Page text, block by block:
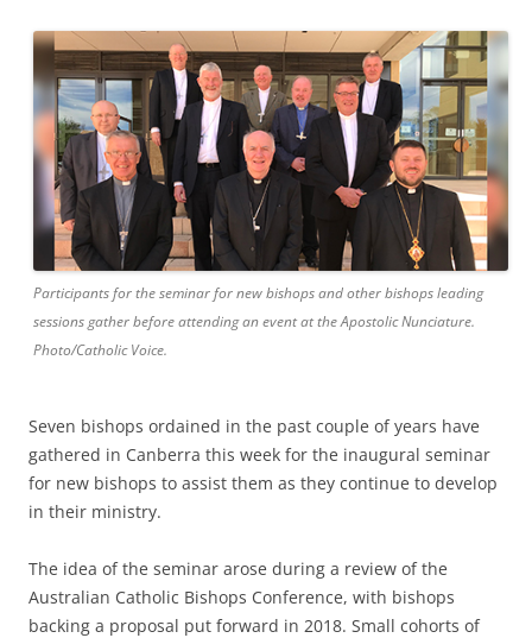
Participants for the seminar for new bishops and other bishops leading
sessions gather before attending an event at the Apostolic Nunciature.
Photo/Catholic Voice.
Seven bishops ordained in the past couple of years have
gathered in Canberra this week for the inaugural seminar
for new bishops to assist them as they continue to develop
in their ministry.
The idea of the seminar arose during a review of the
Australian Catholic Bishops Conference, with bishops
backing a proposal put forward in 2018. Small cohorts of